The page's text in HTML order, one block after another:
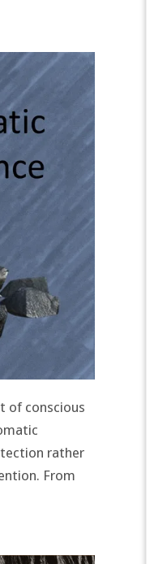
of conscious
rather
From